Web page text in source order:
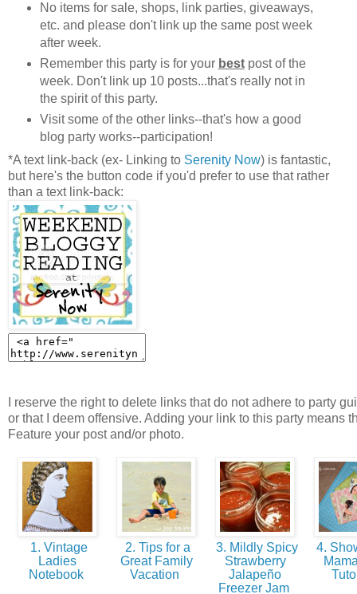
No items for sale, shops, link parties, giveaways,
etc. and please don't link up the same post week
after week.
Remember this party is for your bestpost of the
week. Don't link up 10 posts...that's really not in
the spirit of this party.
Visit some of the other links--that's how a good
blog party works--participation!
*A text link-back (ex- Linking to Serenity Now) is fantastic,
but here's the button code if you'd prefer to use that rather
than a text link-back:
I reserve the right to delete links that do not adhere to party
or that I deem offensive. Adding your link to this party means
Feature your post and/or photo.
1. Vintage
Ladies
Notebook
2. Tips for a
Great Family
Vacation
3. Mildly Spicy
Strawberry
Jalapeño
Freezer Jam
4.